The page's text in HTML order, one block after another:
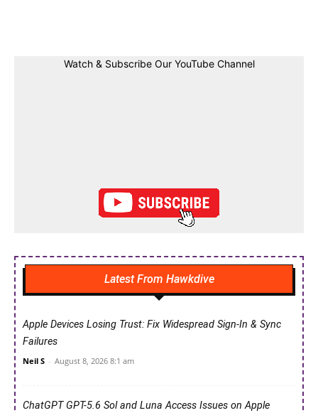
Watch & Subscribe Our YouTube Channel
Latest From Hawkdive
Apple Devices Losing Trust: Fix Widespread Sign-In & Sync
Failures
Neil S - August 8, 2026 8:1 am
ChatGPT GPT-5.6 Sol and Luna Access Issues on Apple